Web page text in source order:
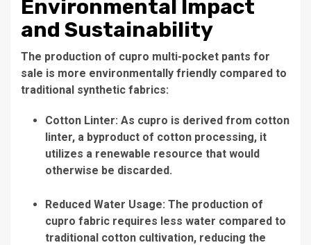
Environmental Impact
and Sustainability
The production of cupro multi-pocket pants for
sale is more environmentally friendly compared to
traditional synthetic fabrics:
Cotton Linter: As cupro is derived from cotton
linter, a byproduct of cotton processing, it
utilizes a renewable resource that would
otherwise be discarded.
Reduced Water Usage: The production of
cupro fabric requires less water compared to
traditional cotton cultivation, reducing the